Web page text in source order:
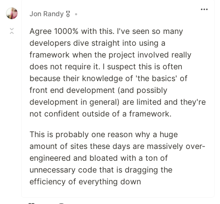
Jon Randy 🎖️
•
Agree 1000% with this. I've seen so many
developers dive straight into using a
framework when the project involved really
does not require it. I suspect this is often
because their knowledge of 'the basics' of
front end development (and possibly
development in general) are limited and they're
not confident outside of a framework.
This is probably one reason why a huge
amount of sites these days are massively over-
engineered and bloated with a ton of
unnecessary code that is dragging the
efficiency of everything down